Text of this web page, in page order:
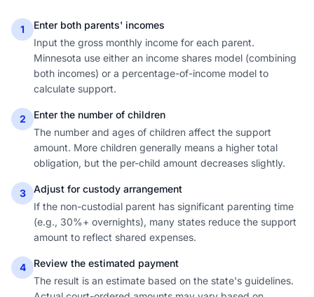
1
Enter both parents' incomes
Input the gross monthly income for each parent.
Minnesota use either an income shares model (combining
both incomes) or a percentage-of-income model to
calculate support.
2
Enter the number of children
The number and ages of children affect the support
amount. More children generally means a higher total
obligation, but the per-child amount decreases slightly.
3
Adjust for custody arrangement
If the non-custodial parent has significant parenting time
(e.g., 30%+ overnights), many states reduce the support
amount to reflect shared expenses.
4
Review the estimated payment
The result is an estimate based on the state's guidelines.